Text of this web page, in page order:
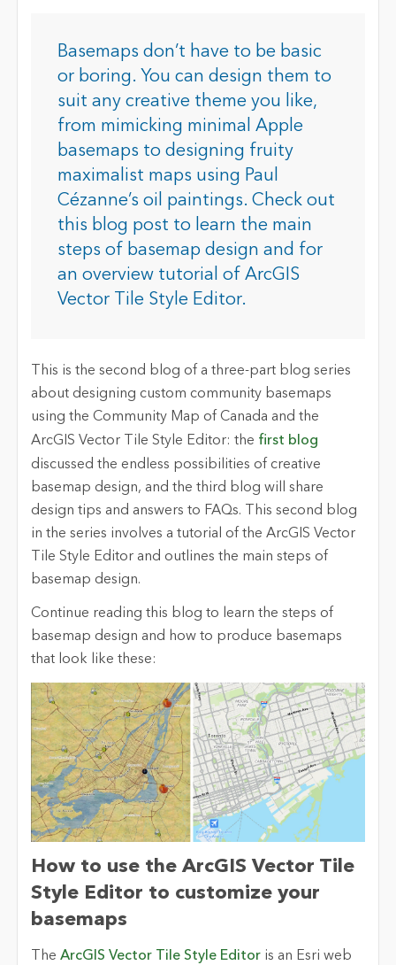
Basemaps don’t have to be basic
or boring. You can design them to
suit any creative theme you like,
from mimicking minimal Apple
basemaps to designing fruity
maximalist maps using Paul
Cézanne’s oil paintings. Check out
this blog post to learn the main
steps of basemap design and for
an overview tutorial of ArcGIS
Vector Tile Style Editor.
This is the second blog of a three-part blog series
about designing custom community basemaps
using the Community Map of Canada and the
ArcGIS Vector Tile Style Editor: the first blog
discussed the endless possibilities of creative
basemap design, and the third blog will share
design tips and answers to FAQs. This second blog
in the series involves a tutorial of the ArcGIS Vector
Tile Style Editor and outlines the main steps of
basemap design.
Continue reading this blog to learn the steps of
basemap design and how to produce basemaps
that look like these:
How to use the ArcGIS Vector Tile
Style Editor to customize your
basemaps
The ArcGIS Vector Tile Style Editoris an Esri web